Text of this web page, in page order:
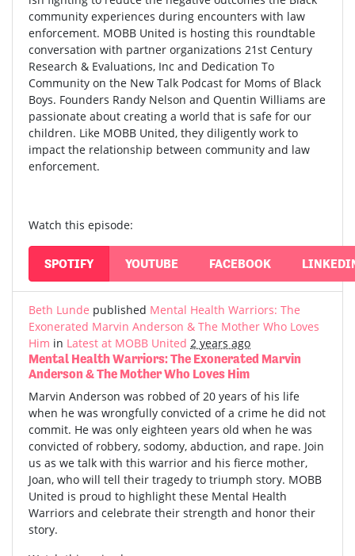
community experiences during encounters with law
enforcement. MOBB United is hosting this roundtable
conversation with partner organizations 21st Century
Research & Evaluations, Inc and Dedication To
Community on the New Talk Podcast for Moms of Black
Boys. Founders Randy Nelson and Quentin Williams are
passionate about creating a world that is safe for our
children. Like MOBB United, they diligently work to
impact the relationship between community and law
enforcement.
Watch this episode:
SPOTIFY YOUTUBE FACEBOOK
Beth Lunde published Mental Health Warriors: The
Exonerated Marvin Anderson & The Mother Who Loves
Him in Latest at MOBB United 2 years ago
Mental Health Warriors: The Exonerated Marvin
Anderson & The Mother Who Loves Him
Marvin Anderson was robbed of 20 years of his life
when he was wrongfully convicted of a crime he did not
commit. He was only eighteen years old when he was
convicted of robbery, sodomy, abduction, and rape. Join
us as we talk with this warrior and his fierce mother,
Joan, who will tell their tragedy to triumph story. MOBB
United is proud to highlight these Mental Health
Warriors and celebrate their strength and honor their
story.